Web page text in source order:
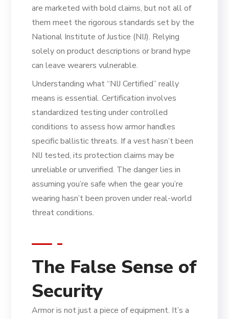
are marketed with bold claims, but not all of
them meet the rigorous standards set by the
National Institute of Justice (NIJ). Relying
solely on product descriptions or brand hype
can leave wearers vulnerable.
Understanding what “NIJ Certified” really
means is essential. Certification involves
standardized testing under controlled
conditions to assess how armor handles
specific ballistic threats. If a vest hasn’t been
NIJ tested, its protection claims may be
unreliable or unverified. The danger lies in
assuming you’re safe when the gear you’re
wearing hasn’t been proven under real-world
threat conditions.
The False Sense of
Security
Armor is not just a piece of equipment. It’s a